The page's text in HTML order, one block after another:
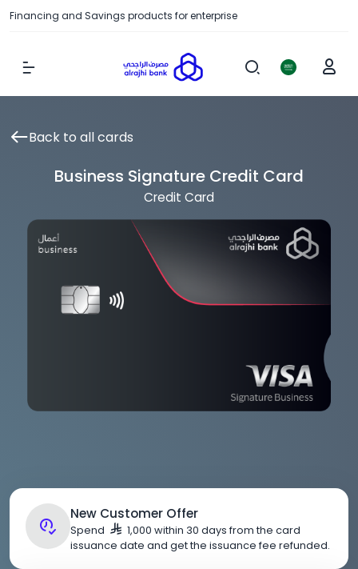
Financing and Savings products for enterprise
Show Menu
Back to all cards
Business Signature Credit Card
Credit Card
New Customer Offer
Spend
issuance date and get the issuance fee refunded.